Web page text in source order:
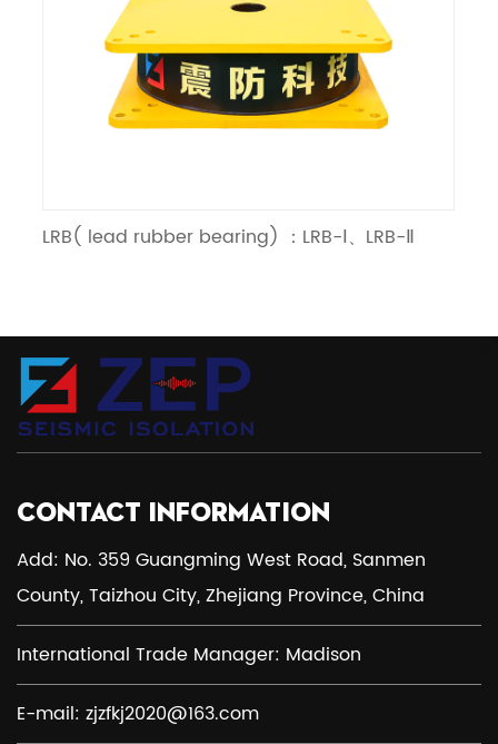
LRB( lead rubber bearing) ：LRB-Ⅰ、LRB-Ⅱ
CONTACT INFORMATION
Add: No. 359 Guangming West Road, Sanmen
County, Taizhou City, Zhejiang Province, China
International Trade Manager: Madison
E-mail: zjzfkj2020@163.com